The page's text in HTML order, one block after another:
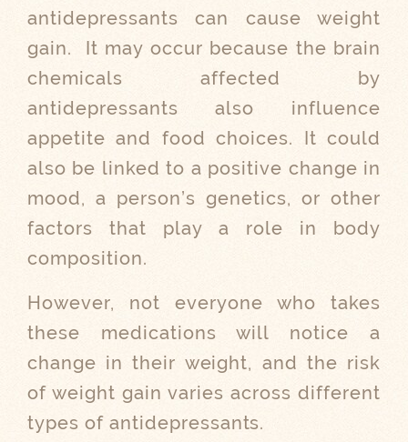
antidepressants can cause weight
gain.
It may occur because the brain
chemicals affected by
antidepressants also influence
appetite and food choices. It could
also be linked to a positive change in
mood, a person’s genetics, or other
factors that play a role in body
composition.
However, not everyone who takes
these medications will notice a
change in their weight, and the risk
of weight gain varies across different
types of antidepressants.